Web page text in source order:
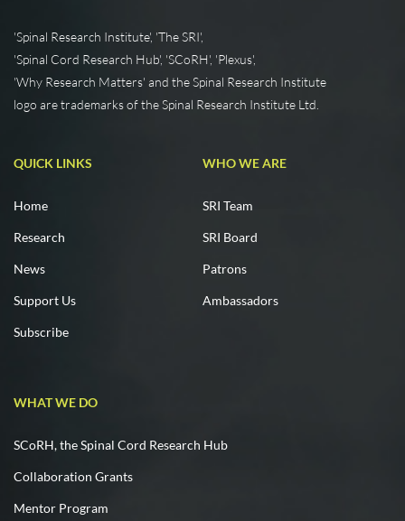
'Spinal Research Institute', 'The SRI',
'Spinal Cord Research Hub', 'SCoRH', 'Plexus',
'Why Research Matters' and the Spinal Research Institute
logo are trademarks of the Spinal Research Institute Ltd.
QUICK LINKS
Home
Research
News
Support Us
Subscribe
WHO WE ARE
SRI Team
SRI Board
Patrons
Ambassadors
WHAT WE DO
SCoRH, the Spinal Cord Research Hub
Collaboration Grants
Mentor Program